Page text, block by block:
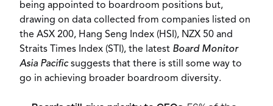
being appointed to boardroom positions but,
drawing on data collected from companies listed on
the ASX 200, Hang Seng Index (HSI), NZX 50 and
Straits Times Index (STI), the latest Board Monitor
Asia Pacific suggests that there is still some way to
go in achieving broader boardroom diversity.